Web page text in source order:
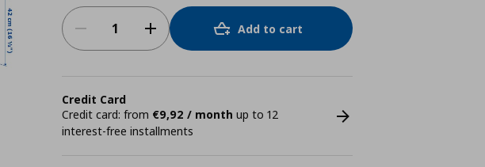
Add to cart
Credit Card
Credit card: from €9,92 / month up to 12
interest-free installments